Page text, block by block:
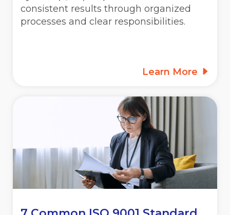
consistent results through organized
processes and clear responsibilities.
Learn More